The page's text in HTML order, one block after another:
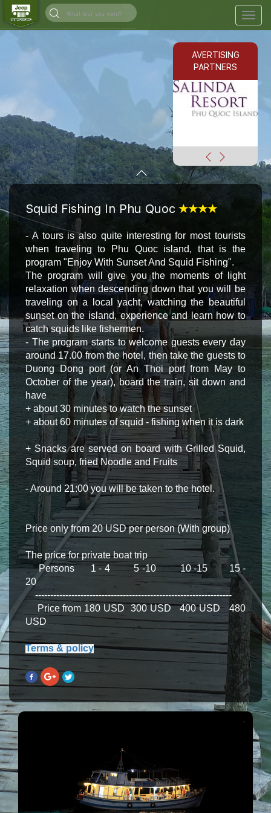
AVERTISING
PARTNERS
Squid Fishing In Phu Quoc
- A toursis also quite interesting for most tourists
when traveling to Phu Quoc island, that is the
program "Enjoy With Sunset And Squid Fishing".
The program will give you the moments of light
relaxation when descending down that you will be
traveling on a local yacht, watching the beautiful
sunset on the island, experience and learn how to
catch squids like fishermen.
- The program starts to welcome guests every day
around 17.00 from the hotel, then take the guests to
Duong Dong port (or An Thoi port from May to
October of the year), board the train, sit down and
have
+ about 30 minutes to watch the sunset
+ about 60 minutes of squid - fishing when it is dark
+ Snacks are served on board with Grilled Squid,
Squid soup, fried Noodle and Fruits
- Around 21:00 you will be taken to the hotel.
Price only from 20 USD per person (With group)
The price for private boat trip
Persons 1 - 4 5 -10 10 -15 15 -
20
-----------------------------------------------------------------
Price from 180 USD 300 USD 400 USD 480
USD
Terms & policy